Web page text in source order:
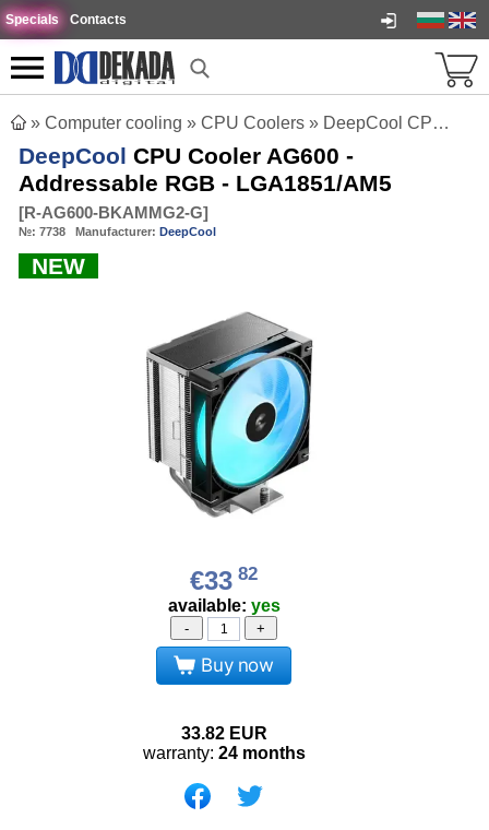
Specials Contacts
» Computer cooling » CPU Coolers » DeepCool CPU Cooler AG600 - Addressable RGB - LGA1851/AM5
DeepCool CPU Cooler AG600 -
Addressable RGB - LGA1851/AM5
[R-AG600-BKAMMG2-G]
№: 7738 Manufacturer: DeepCool
NEW
€33 82
available: yes
- +
Buy now
33.82 EUR
warranty: 24 months